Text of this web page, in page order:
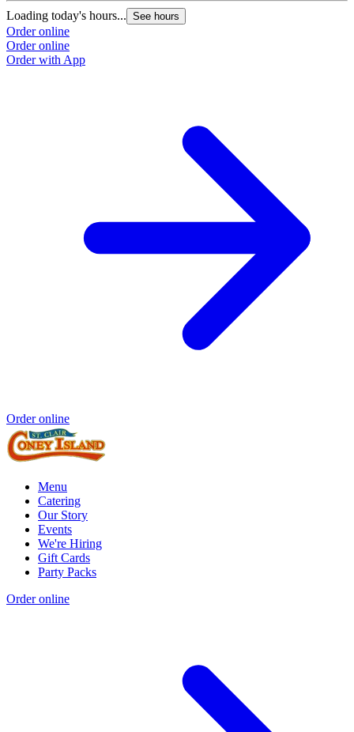
Loading today's hours... See hours
Order online
Order online
Order with App
Order online
Menu
Catering
Our Story
Events
We're Hiring
Gift Cards
Party Packs
Order online